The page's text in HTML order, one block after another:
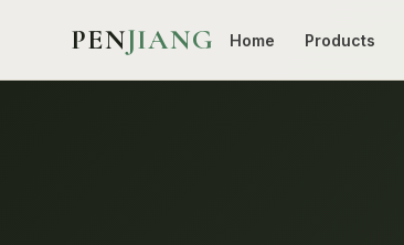
PENJIANG Home Products